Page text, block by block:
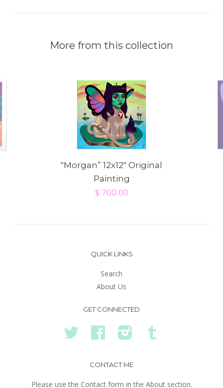
More from this collection
"Morgan” 12x12" Original
Painting
$ 700.00
QUICK LINKS
Search
About Us
GET CONNECTED
Twitter Facebook Instagram
CONTACT ME
Please use the Contact form in the About section.